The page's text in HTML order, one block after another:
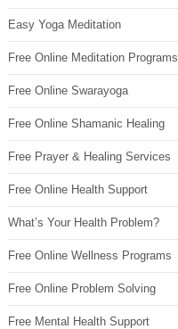
Easy Yoga Meditation
Free Online Meditation Programs
Free Online Swarayoga
Free Online Shamanic Healing
Free Prayer & Healing Services
Free Online Health Support
What’s Your Health Problem?
Free Online Wellness Programs
Free Online Problem Solving
Free Mental Health Support